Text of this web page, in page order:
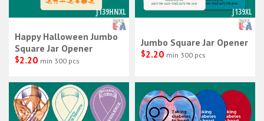
J139HNXL
Happy Halloween Jumbo
Square Jar Opener
$2.20 min 300 pcs
J139XL
Jumbo Square Jar Opener
$2.20 min 300 pcs